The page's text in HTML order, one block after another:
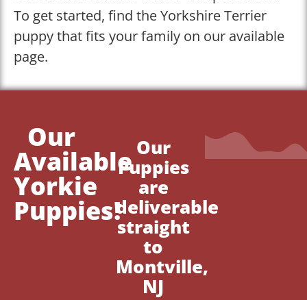
To get started, find the Yorkshire Terrier
puppy that fits your family on our available
page.
Our
Available
Yorkie
Puppies!
Our
Puppies
are
deliverable
straight
to
Montville,
NJ